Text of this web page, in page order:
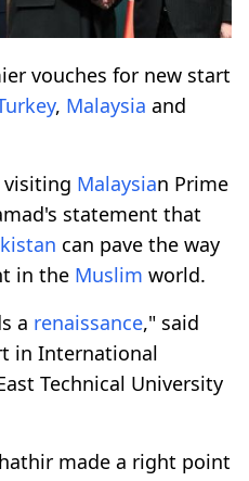
vouches for new start
, Malaysia and
visiting Malaysian Prime
statement that
can pave the way
in the Muslim world.
a renaissance," said
in International
Technical University
made a right point